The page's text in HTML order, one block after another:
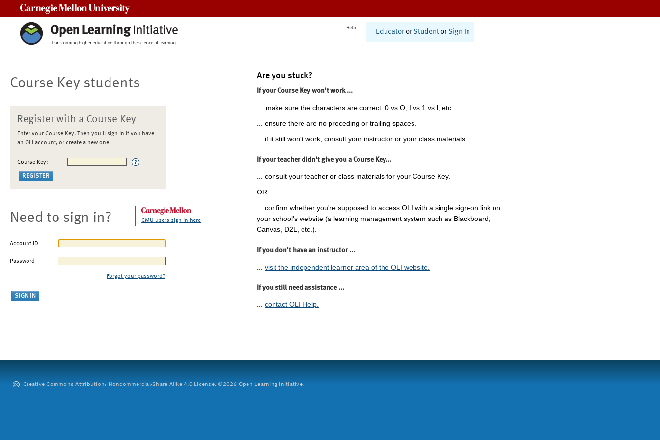
Help
Educator or Student or Sign In
Course Key students
Register with a Course Key
Enter your Course Key. Then you'll sign in if you have
an OLI account, or create a new one
Course Key:
Need to sign in? CMU users sign in here
Account ID
Password
Forgot your password?
Are you stuck?
If your Course Key won't work ...
... make sure the characters are correct: 0 vs O, I vs 1 vs l, etc.
... ensure there are no preceding or trailing spaces.
... if it still won't work, consult your instructor or your class materials.
If your teacher didn't give you a Course Key...
... consult your teacher or class materials for your Course Key.
OR
... confirm whether you're supposed to access OLI with a single sign-on link on
your school's website (a learning management system such as Blackboard,
Canvas, D2L, etc.).
If you don't have an instructor ...
visit the independent learner area of the OLI website.
If you still need assistance ...
... contact OLI Help.
Creative Commons Attribution: Noncommercial-Share Alike 4.0 License. ©2026 Open Learning Initiative.